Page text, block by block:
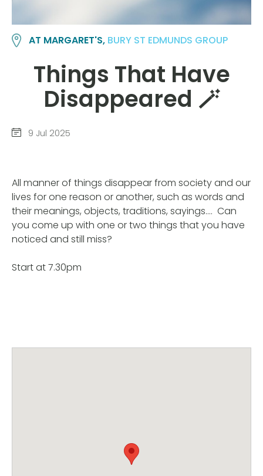
AT MARGARET'S, BURY ST EDMUNDS GROUP
Things That Have
Disappeared 🪄
9 Jul 2025
All manner of things disappear from society and our
lives for one reason or another, such as words and
their meanings, objects, traditions, sayings…. Can
you come up with one or two things that you have
noticed and still miss?
Start at 7.30pm